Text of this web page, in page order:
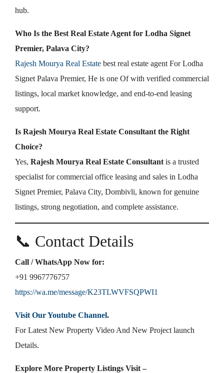
hub.
Who Is the Best Real Estate Agent for Lodha Signet
Premier, Palava City?
Rajesh Mourya Real Estate best real estate agent For Lodha
Signet Palava Premier, He is one Of with verified commercial
listings, local market knowledge, and end-to-end leasing
support.
Is Rajesh Mourya Real Estate Consultant the Right
Choice?
Yes, Rajesh Mourya Real Estate Consultant is a trusted
specialist for commercial office leasing and sales in Lodha
Signet Premier, Palava City, Dombivli, known for genuine
listings, strong negotiation, and complete assistance.
📞 Contact Details
Call / WhatsApp Now for:
+91 9967776757
https://wa.me/message/K23TLWVFSQPWI1
Visit Our Youtube Channel.
For Latest New Property Video And New Project launch
Details.
Explore More Property Listings Visit –